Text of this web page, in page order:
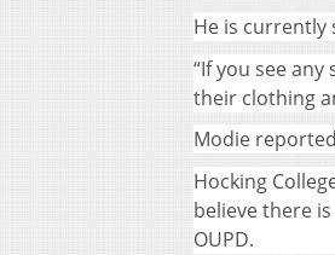
He is currently
“If you see
their clothing
Modie
Hocking
believe there
OUPD.